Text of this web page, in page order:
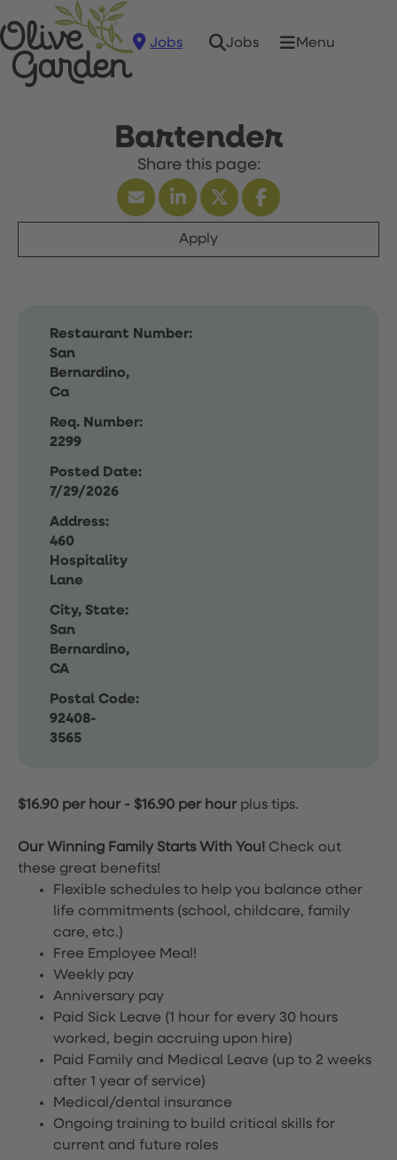
Jobs Jobs Menu
Bartender
Apply
Restaurant Number:
San
Bernardino,
Ca
Req. Number:
2299
Posted Date:
7/29/2026
Address:
460
Hospitality
Lane
City, State:
San
Bernardino,
CA
Postal Code:
92408-
3565
$16.90 per hour- $16.90 per hour plus tips.
Our Winning Family Starts With You! Check out
these great benefits!
Flexible schedules to help you balance other
life commitments (school, childcare, family
care, etc.)
Free Employee Meal!
Weekly pay
Anniversary pay
Paid Sick Leave (1 hour for every 30 hours
worked, begin accruing upon hire)
Paid Family and Medical Leave (up to 2 weeks
after 1 year of service)
Medical/dental insurance
Ongoing training to build critical skills for
current and future roles